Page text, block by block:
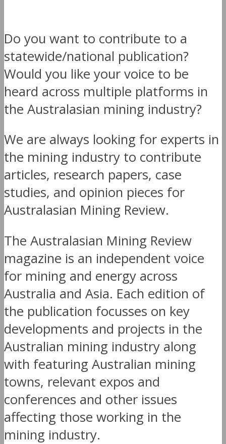
Do you want to contribute to a
statewide/national publication?
Would you like your voice to be
heard across multiple platforms in
the Australasian mining industry?
We are always looking for experts in
the mining industry to contribute
articles, research papers, case
studies, and opinion pieces for
Australasian Mining Review.
The Australasian Mining Review
magazine is an independent voice
for mining and energy across
Australia and Asia. Each edition of
the publication focusses on key
developments and projects in the
Australian mining industry along
with featuring Australian mining
towns, relevant expos and
conferences and other issues
affecting those working in the
mining industry.